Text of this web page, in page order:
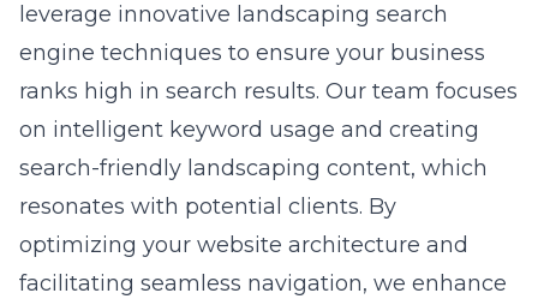
leverage innovative landscaping search
engine techniques to ensure your business
ranks high in search results. Our team focuses
on intelligent keyword usage and creating
search-friendly landscaping content, which
resonates with potential clients. By
optimizing your website architecture and
facilitating seamless navigation, we enhance